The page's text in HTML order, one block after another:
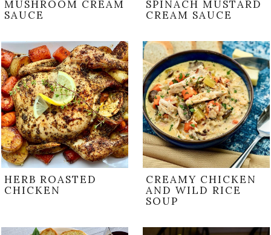
MUSHROOM CREAM
SAUCE
SPINACH MUSTARD
CREAM SAUCE
HERB ROASTED
CHICKEN
CREAMY CHICKEN
AND WILD RICE
SOUP